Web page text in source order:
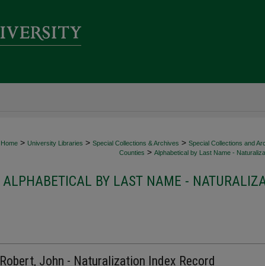
Home > University Libraries > Special Collections & Archives > Special Collections and
Counties > Alphabetical by Last Name -
ALPHABETICAL BY LAST NAME -
Robert, John - Naturalization Index Record